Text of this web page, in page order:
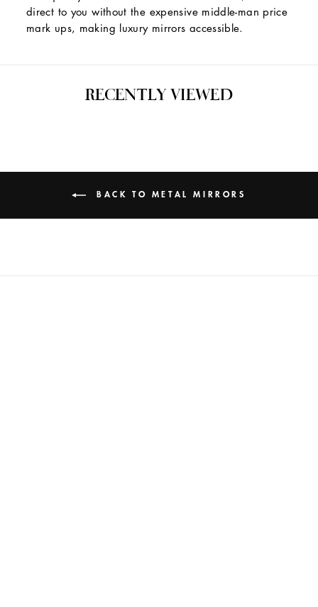
direct to you without the expensive middle-man price
mark ups, making luxury mirrors accessible.
RECENTLY VIEWED
BACK TO METAL MIRRORS